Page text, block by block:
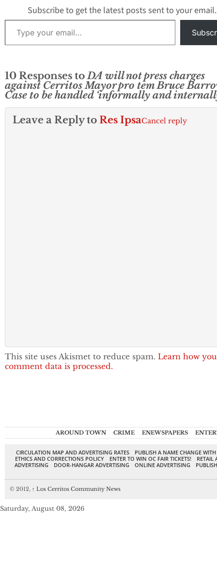
Subscribe to get the latest posts sent to your email.
Type your email…
10 Responses toDA will not press charges
against Cerritos Mayor pro tem Bruce
Case to be handled ‘informally and
Leave a Reply to Res IpsaCancel reply
This site uses Akismet to reduce spam. Learn how
comment data is processed.
AROUND TOWN CRIME ENEWSPAPERS
CIRCULATION MAP AND ADVERTISING RATES
PUBLISH A NAME CHANGE
ETHICS AND CORRECTIONS POLICY
ENTER TO WIN OC FAIR TICKETS!
RETAIL
ADVERTISING
DOOR-HANGAR ADVERTISING ONLINE ADVERTISING
© 2012, ↑ Los Cerritos Community News
Saturday, August 08, 2026